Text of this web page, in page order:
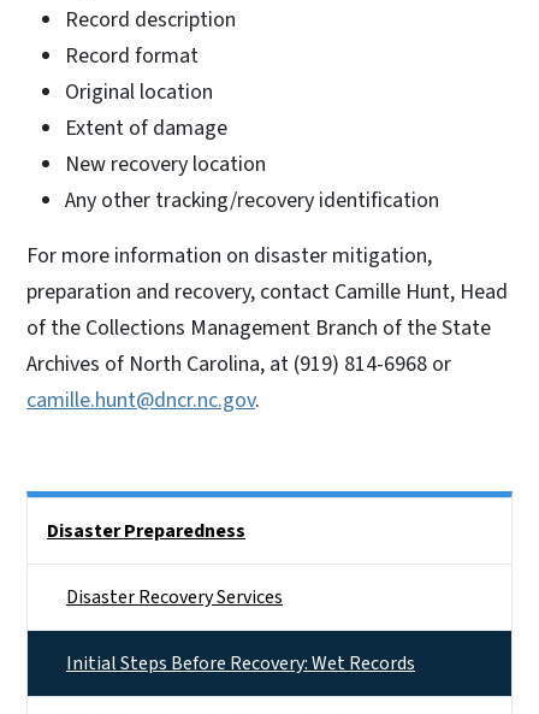
Record description
Record format
Original location
Extent of damage
New recovery location
Any other tracking/recovery identification
For more information on disaster mitigation,
preparation and recovery, contact Camille Hunt, Head
of the Collections Management Branch of the State
Archives of North Carolina, at (919) 814-6968 or
camille.hunt@dncr.nc.gov.
Disaster Preparedness
Disaster Recovery Services
Initial Steps Before Recovery: Wet Records